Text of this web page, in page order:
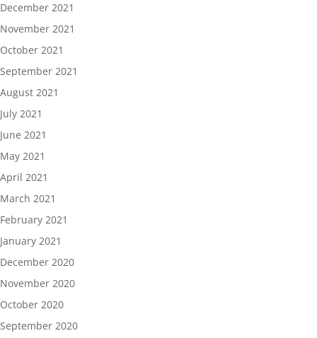
December 2021
November 2021
October 2021
September 2021
August 2021
July 2021
June 2021
May 2021
April 2021
March 2021
February 2021
January 2021
December 2020
November 2020
October 2020
September 2020